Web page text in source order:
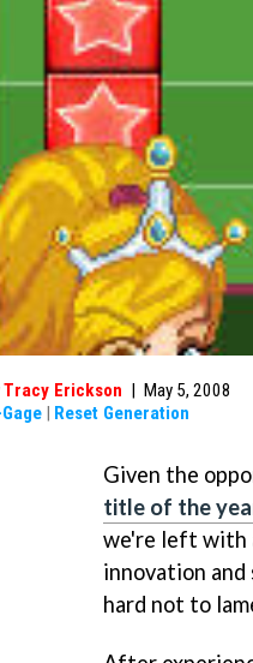
Tracy Erickson | May 5, 2008
| Reset Generation
Given the
title of the
we're left with
innovation
hard not to